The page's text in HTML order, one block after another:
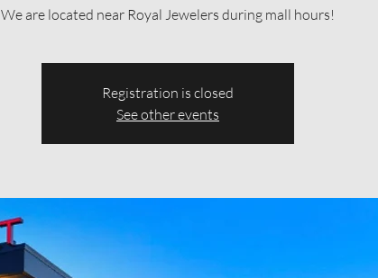
We are located near Royal Jewelers during mall hours!
Registration is closed
See other events